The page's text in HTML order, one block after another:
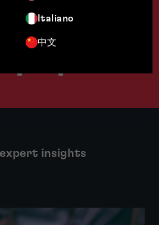
Italiano
中文
expert insights